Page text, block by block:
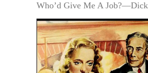
Who’d Give Me A